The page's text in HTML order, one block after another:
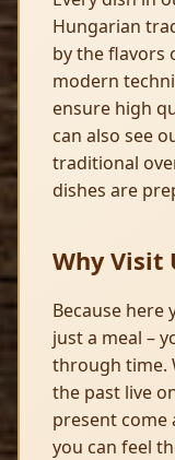
Hungarian
by the flavors
modern
ensure high
can also see
traditional
dishes are
Why Visit
Because here
just a meal –
through time.
the past live
present come
you can feel